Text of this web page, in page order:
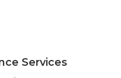
Services